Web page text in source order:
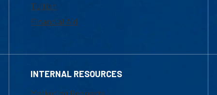
Tuition
Financial Aid
INTERNAL RESOURCES